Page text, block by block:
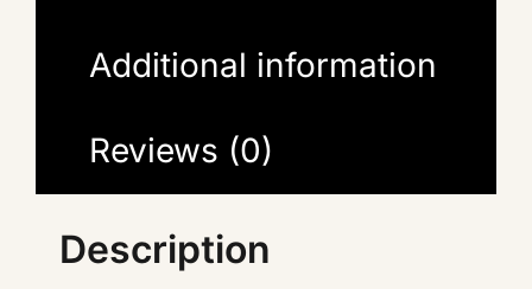
Additional information
Reviews (0)
Description